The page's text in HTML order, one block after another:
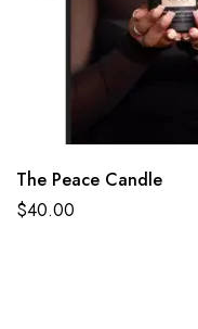
The Peace Candle
$40.00